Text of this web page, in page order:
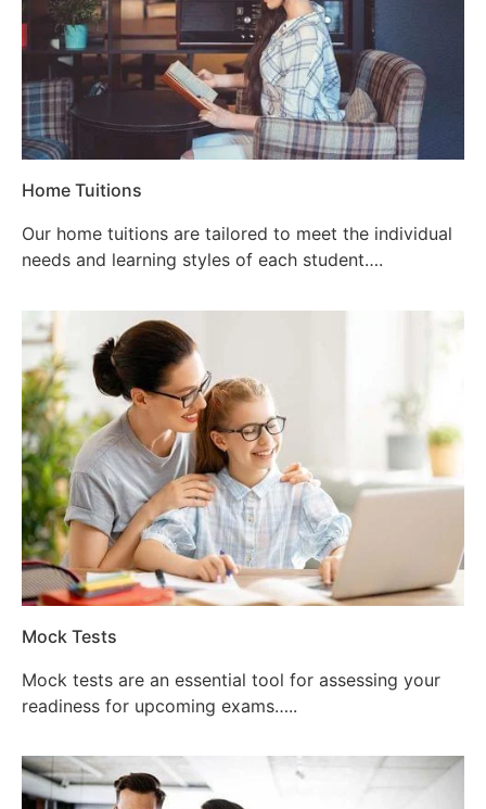
Home Tuitions
Our home tuitions are tailored to meet the individual
needs and learning styles of each student….
Mock Tests
Mock tests are an essential tool for assessing your
readiness for upcoming exams…..